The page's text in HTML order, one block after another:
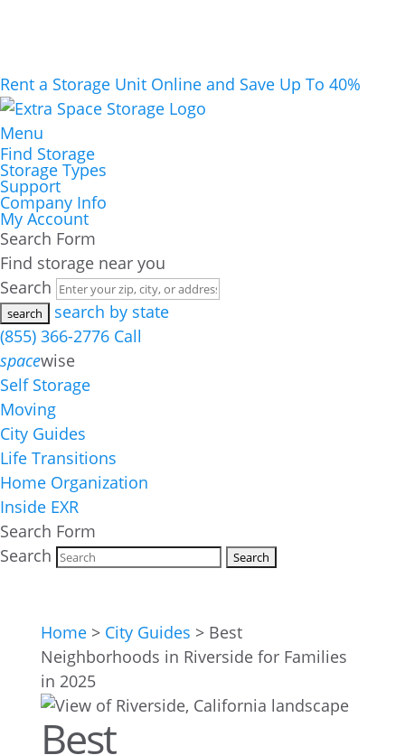
Rent a Storage Unit Online and Save Up To 40%
Menu
Find Storage
Storage Types
Support
Company Info
My Account
Search Form
Find storage near you
Search
search by state
(855) 366-2776 Call
spacewise
Self Storage
Moving
City Guides
Life Transitions
Home Organization
Inside EXR
Search Form
Search
Home> City Guides > Best
Neighborhoods in Riverside for Families
in 2025
Best